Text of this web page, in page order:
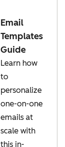
Email
Templates
Guide
Learn how
to
personalize
one-on-one
emails at
scale with
this in-